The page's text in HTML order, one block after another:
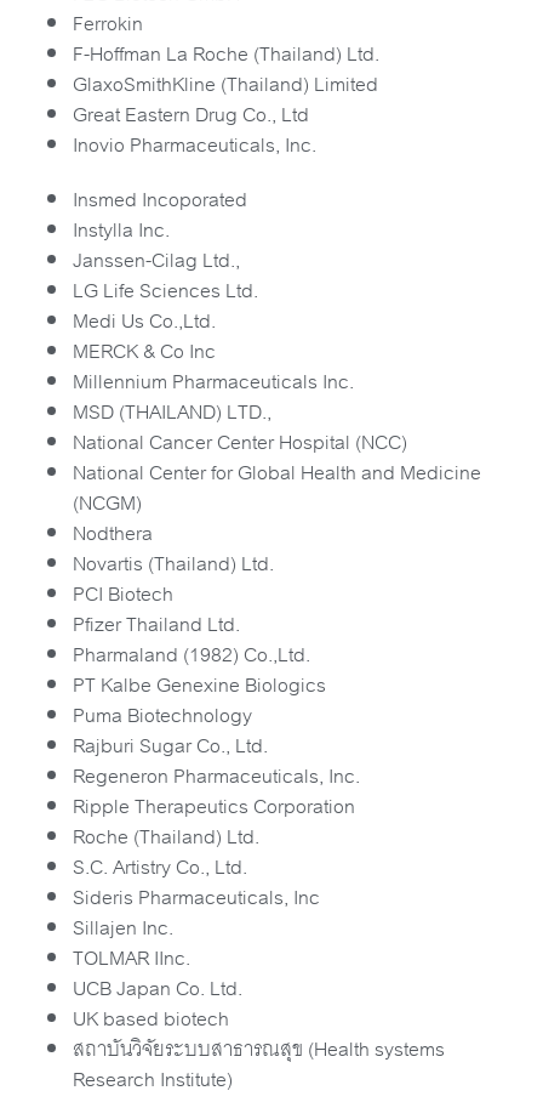
Ferrokin
F-Hoffman La Roche (Thailand) Ltd.
GlaxoSmithKline (Thailand) Limited
Great Eastern Drug Co., Ltd
Inovio Pharmaceuticals, Inc.
Insmed Incoporated
Instylla Inc.
Janssen-Cilag Ltd.,
LG Life Sciences Ltd.
Medi Us Co.,Ltd.
MERCK & Co Inc
Millennium Pharmaceuticals Inc.
MSD (THAILAND) LTD.,
National Cancer Center Hospital (NCC)
National Center for Global Health and Medicine
(NCGM)
Nodthera
Novartis (Thailand) Ltd.
PCI Biotech
Pfizer Thailand Ltd.
Pharmaland (1982) Co.,Ltd.
PT Kalbe Genexine Biologics
Puma Biotechnology
Rajburi Sugar Co., Ltd.
Regeneron Pharmaceuticals, Inc.
Ripple Therapeutics Corporation
Roche (Thailand) Ltd.
S.C. Artistry Co., Ltd.
Sideris Pharmaceuticals, Inc
Sillajen Inc.
TOLMAR IInc.
UCB Japan Co. Ltd.
UK based biotech
สถาบันวิจัยระบบสาธารณสุข (Health systems
Research Institute)